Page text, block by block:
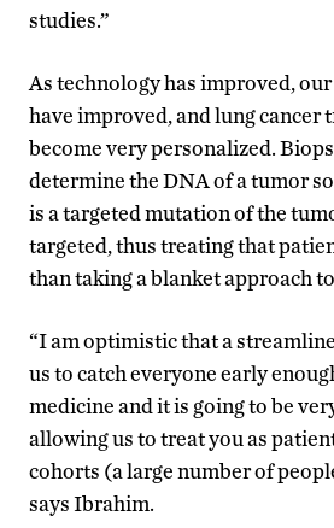
studies.”
As technology has improved,
have improved, and lung cancer
become very personalized.
determine the DNA of a tumor
is a targeted mutation of the
targeted, thus treating that
than taking a blanket approach
“I am optimistic that a
us to catch everyone early
medicine and it is going to be
allowing us to treat you as
cohorts (a large number of
says Ibrahim.